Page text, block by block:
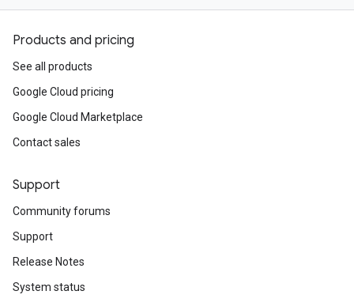
Products and pricing
See all products
Google Cloud pricing
Google Cloud Marketplace
Contact sales
Support
Community forums
Support
Release Notes
System status